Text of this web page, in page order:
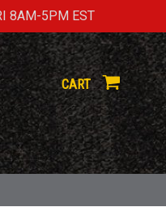
8AM-5PM EST
CART